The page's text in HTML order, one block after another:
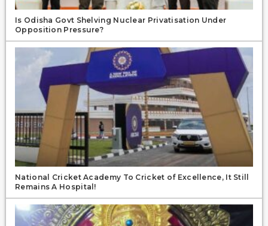
Is Odisha Govt Shelving Nuclear Privatisation Under
Opposition Pressure?
National Cricket Academy To Cricket of Excellence, It Still
Remains A Hospital!